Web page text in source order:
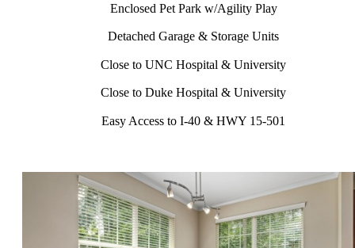
Enclosed Pet Park w/Agility Play
Detached Garage & Storage Units
Close to UNC Hospital & University
Close to Duke Hospital & University
Easy Access to I-40 & HWY 15-501